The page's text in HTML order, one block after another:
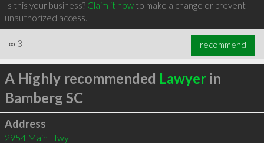
Is this your business? Claim it nowto make a change or prevent
unauthorized access.
∞ 3 recommend
A Highly recommended Lawyerin
Bamberg SC
Address
2954 Main Hwy